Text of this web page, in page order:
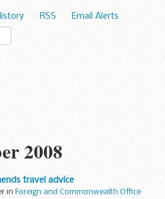
RSS Email Alerts
2008
travel advice
in Foreign and Commonwealth Office